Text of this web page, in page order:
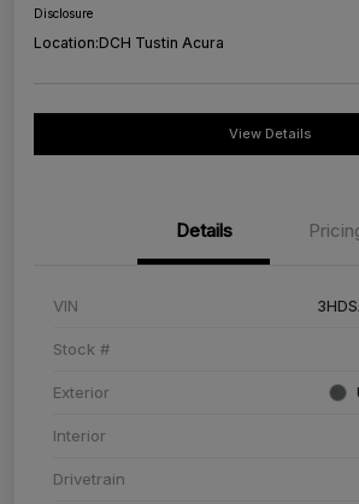
Disclosure
Location:DCH Tustin Acura
View Details
Details
VIN
Stock #
Exterior
Interior
Drivetrain